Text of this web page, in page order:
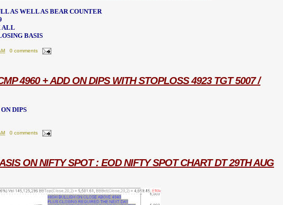
AS WELL AS BEAR COUNTER
ALL
BASIS
0 comments
4960 + ADD ON DIPS WITH STOPLOSS 4923 TGT 5007 /
DIPS
0 comments
ON NIFTY SPOT : EOD NIFTY SPOT CHART DT 29TH AUG